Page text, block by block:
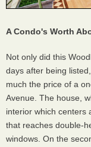
A Condo's Worth
Not only did this
days after being
much the price of a
Avenue. The house,
interior which centers
that reaches double-
windows. On the